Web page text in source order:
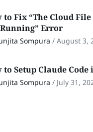
to Fix “The Cloud
Error
Sompura / August 3,
to Setup Claude Code
Sompura / July 31,